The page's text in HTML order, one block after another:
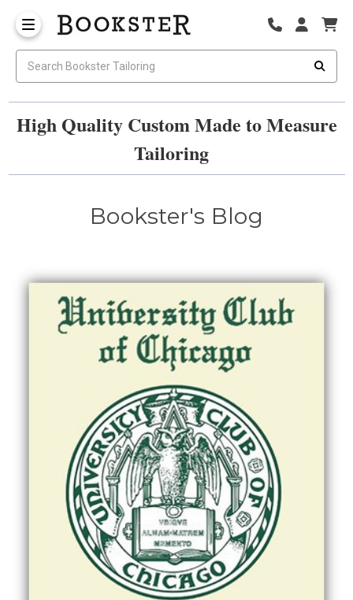
High Quality Custom Made to Measure
Tailoring
Bookster's Blog